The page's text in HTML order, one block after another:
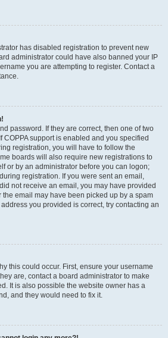
has disabled registration to prevent new
administrator could have also banned your IP
you are attempting to register. Contact a
password. If they are correct, then one of two
COPPA support is enabled and you specified
registration, you will have to follow the
boards will also require new registrations to
or by an administrator before you can logon;
registration. If you were sent an email,
not receive an email, you may have provided
email may have been picked up by a spam
you provided is correct, try contacting an
this could occur. First, ensure your username
are, contact a board administrator to make
It is also possible the website owner has a
and they would need to fix it.